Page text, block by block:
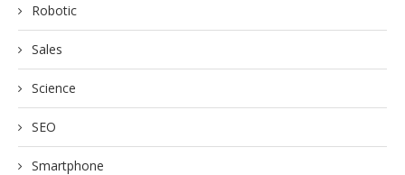
Robotic
Sales
Science
SEO
Smartphone